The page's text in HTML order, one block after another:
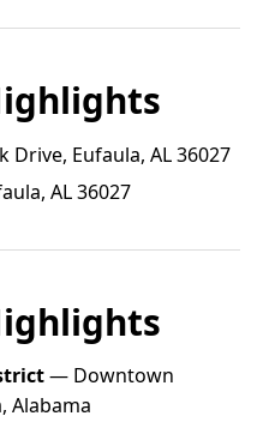
Drive, Eufaula, AL 36027
AL 36027
— Downtown
Alabama